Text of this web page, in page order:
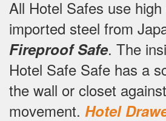
All Hotel Safes use
imported steel from
Fireproof Safe. The
Hotel Safe Safe has a
the wall or closet
movement. Hotel